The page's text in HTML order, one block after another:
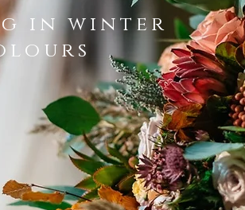
in winter